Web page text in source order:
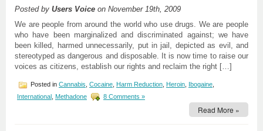
Posted by Users Voice on November 19th, 2009
We are people from around the world who use drugs. We are people
who have been marginalized and discriminated against; we have
been killed, harmed unnecessarily, put in jail, depicted as evil, and
stereotyped as dangerous and disposable. It is now time to raise our
voices as citizens, establish our rights and reclaim the right […]
Posted in Cannabis Cocaine Harm Reduction Heroin Ibogaine
International Methadone 8 Comments »
Read More »